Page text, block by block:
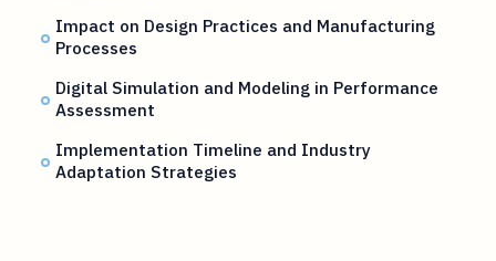
Impact on Design Practices and Manufacturing
Processes
Digital Simulation and Modeling in Performance
Assessment
Implementation Timeline and Industry
Adaptation Strategies